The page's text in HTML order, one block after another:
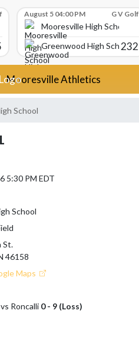
August 5 04:00 PM G V Golf
Mooresville High School
Greenwood High School232
Mooresville Athletics
School
5:30 PM EDT
School
St.
46158
Maps
Roncalli 0 - 9 (Loss)